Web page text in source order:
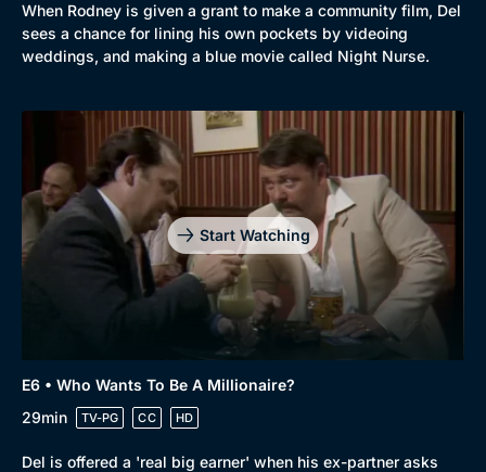
When Rodney is given a grant to make a community film, Del
sees a chance for lining his own pockets by videoing
weddings, and making a blue movie called Night Nurse.
Start Watching
E6 • Who Wants To Be A Millionaire?
29min
TV-PG CC HD
Del is offered a 'real big earner' when his ex-partner asks